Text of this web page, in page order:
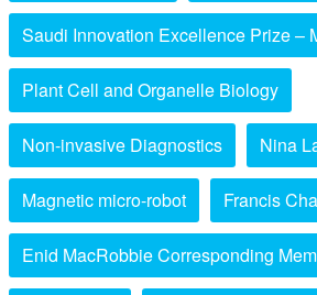
Saudi Innovation Excellence Prize –
Plant Cell and Organelle Biology
Non-invasive Diagnostics Nina
Magnetic micro-robot Francis
Enid MacRobbie Corresponding